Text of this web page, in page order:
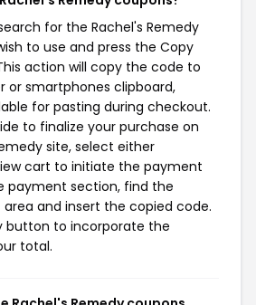
for the Rachel's Remedy
to use and press the Copy
action will copy the code to
or smartphones clipboard,
for pasting during checkout.
to finalize your purchase on
site, select either
cart to initiate the payment
payment section, find the
and insert the copied code.
button to incorporate the
total.